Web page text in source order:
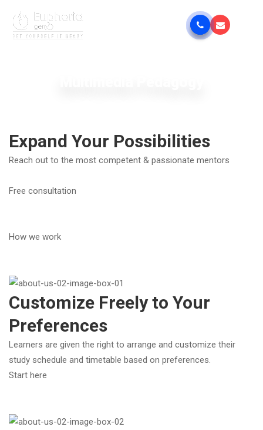
Expand Your Possibilities
Reach out to the most competent & passionate mentors
Free consultation
How we work
Customize Freely to Your
Preferences
Learners are given the right to arrange and customize their
study schedule and timetable based on preferences.
Start here